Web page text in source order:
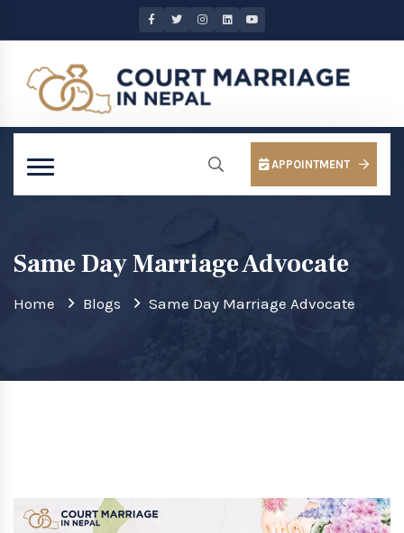
APPOINTMENT
Same Day Marriage Advocate
Home Blogs Same Day Marriage Advocate